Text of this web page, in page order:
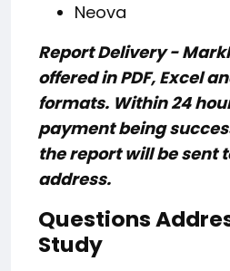
Neova
Report Delivery -
offered in PDF, Excel
formats. Within 24
payment being
the report will be sent
address.
Questions
Study